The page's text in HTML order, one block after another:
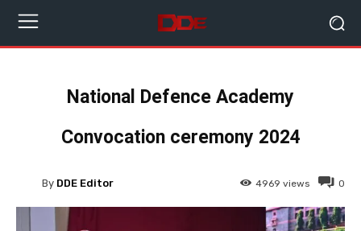
National Defence Academy
Convocation ceremony 2024
0
4969 views
By DDE Editor